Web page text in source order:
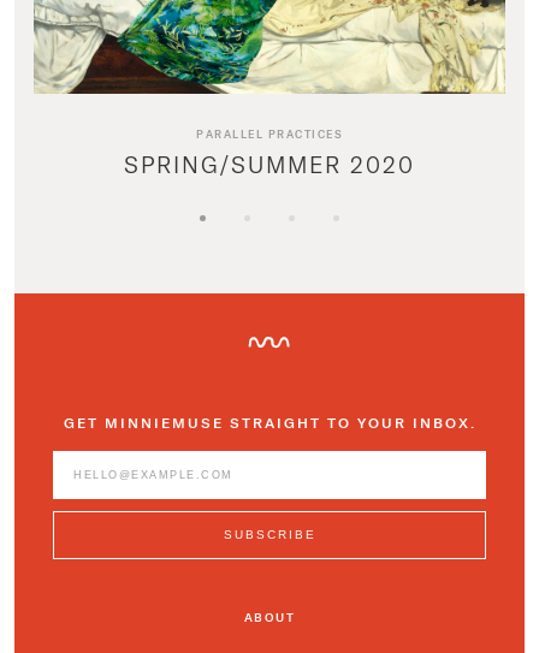
PARALLEL PRACTICES
SPRING/SUMMER 2020
GET MINNIEMUSE STRAIGHT TO YOUR INBOX.
ABOUT